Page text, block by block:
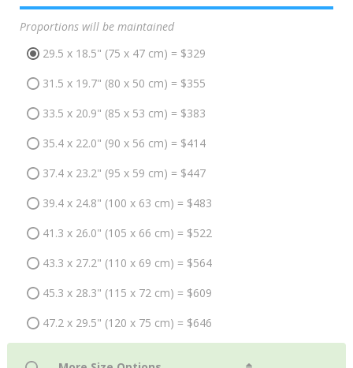
Proportions will be maintained
29.5 x 18.5" (75 x 47 cm) = $329
31.5 x 19.7" (80 x 50 cm) = $355
33.5 x 20.9" (85 x 53 cm) = $383
35.4 x 22.0" (90 x 56 cm) = $414
37.4 x 23.2" (95 x 59 cm) = $447
39.4 x 24.8" (100 x 63 cm) = $483
41.3 x 26.0" (105 x 66 cm) = $522
43.3 x 27.2" (110 x 69 cm) = $564
45.3 x 28.3" (115 x 72 cm) = $609
47.2 x 29.5" (120 x 75 cm) = $646